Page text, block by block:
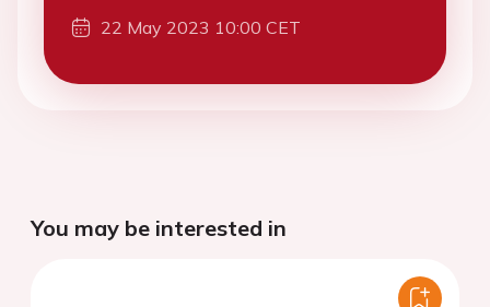
22 May 2023 10:00 CET
You may be interested in